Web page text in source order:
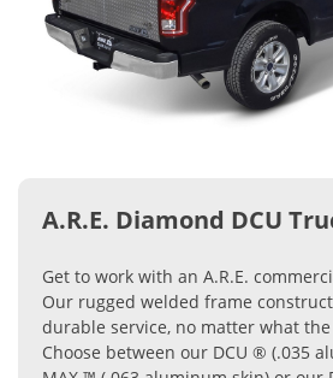
A.R.E. Diamond DCU
Get to work with an A.R.E.
Our rugged welded frame
durable service, no matter what
Choose between our DCU ® (.035